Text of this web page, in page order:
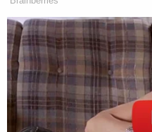
Illinois Comptroller
Nowinski's resignation
Chicago-basedABC
"Two dead people who